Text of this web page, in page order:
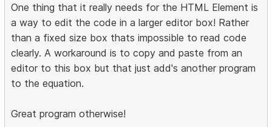
One thing that it really needs for the HTML Element is
a way to edit the code in a larger editor box! Rather
than a fixed size box thats impossible to read code
clearly. A workaround is to copy and paste from an
editor to this box but that just add's another program
to the equation.
Great program otherwise!